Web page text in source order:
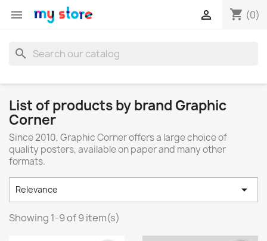
 shopping_cart (0)

search
List of products by brand Graphic
Corner
Since 2010, Graphic Corner offers a large choice of
quality posters, available on paper and many other
formats.
Relevance 
Showing 1-9 of 9 item(s)